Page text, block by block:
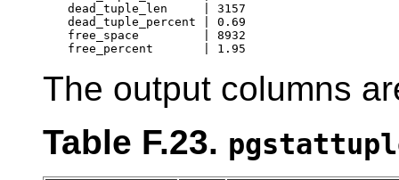
dead_tuple_len     | 3157
dead_tuple_percent | 0.69
free_space         | 8932
The output columns
Table F.23.